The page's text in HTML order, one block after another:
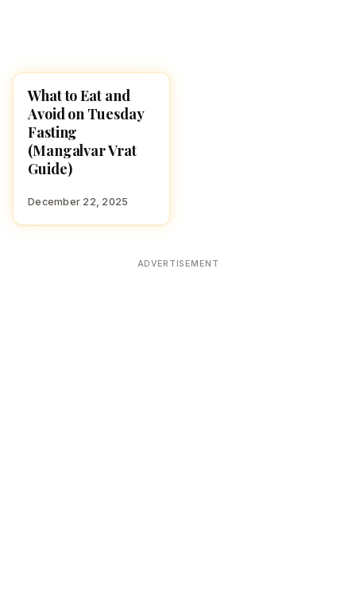
HINDUISM
What to Eat and
Avoid on Tuesday
Fasting
(Mangalvar Vrat
Guide)
December 22, 2025
ADVERTISEMENT